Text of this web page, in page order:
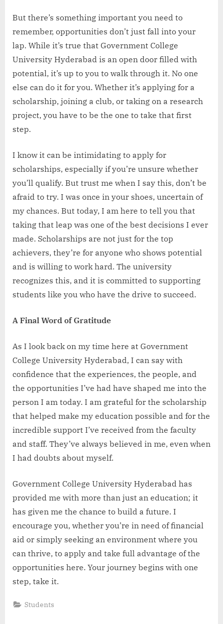
But there’s something important you need to
remember, opportunities don’t just fall into your
lap. While it’s true that Government College
University Hyderabad is an open door filled with
potential, it’s up to you to walk through it. No one
else can do it for you. Whether it’s applying for a
scholarship, joining a club, or taking on a research
project, you have to be the one to take that first
step.
I know it can be intimidating to apply for
scholarships, especially if you’re unsure whether
you’ll qualify. But trust me when I say this, don’t be
afraid to try. I was once in your shoes, uncertain of
my chances. But today, I am here to tell you that
taking that leap was one of the best decisions I ever
made. Scholarships are not just for the top
achievers, they’re for anyone who shows potential
and is willing to work hard. The university
recognizes this, and it is committed to supporting
students like you who have the drive to succeed.
A Final Word of Gratitude
As I look back on my time here at Government
College University Hyderabad, I can say with
confidence that the experiences, the people, and
the opportunities I’ve had have shaped me into the
person I am today. I am grateful for the scholarship
that helped make my education possible and for the
incredible support I’ve received from the faculty
and staff. They’ve always believed in me, even when
I had doubts about myself.
Government College University Hyderabad has
provided me with more than just an education; it
has given me the chance to build a future. I
encourage you, whether you’re in need of financial
aid or simply seeking an environment where you
can thrive, to apply and take full advantage of the
opportunities here. Your journey begins with one
step, take it.
Students